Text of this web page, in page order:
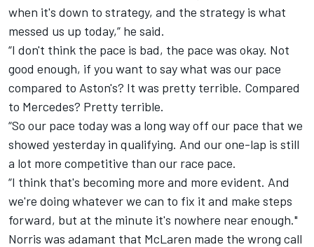
when it's down to strategy, and the strategy is what
messed us up today,” he said.
“I don't think the pace is bad, the pace was okay. Not
good enough, if you want to say what was our pace
compared to Aston's? It was pretty terrible. Compared
to Mercedes? Pretty terrible.
“So our pace today was a long way off our pace that we
showed yesterday in qualifying. And our one-lap is still
a lot more competitive than our race pace.
“I think that's becoming more and more evident. And
we're doing whatever we can to fix it and make steps
forward, but at the minute it's nowhere near enough."
Norris was adamant that McLaren made the wrong call